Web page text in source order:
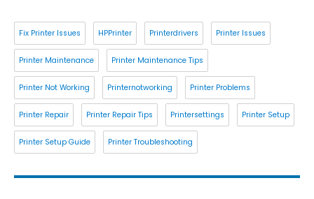
Fix Printer Issues HPPrinter Printerdrivers Printer Issues
Printer Maintenance Printer Maintenance Tips
Printer Not Working Printernotworking Printer Problems
Printer Repair Printer Repair Tips Printersettings Printer Setup
Printer Setup Guide Printer Troubleshooting